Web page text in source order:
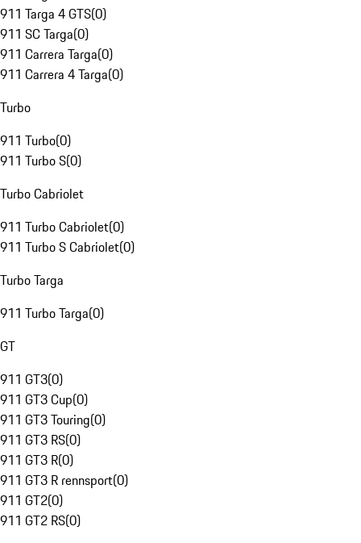
911 Targa 4 GTS(0)
911 SC Targa(0)
911 Carrera Targa(0)
911 Carrera 4 Targa(0)
Turbo
911 Turbo(0)
911 Turbo S(0)
Turbo Cabriolet
911 Turbo Cabriolet(0)
911 Turbo S Cabriolet(0)
Turbo Targa
911 Turbo Targa(0)
GT
911 GT3(0)
911 GT3 Cup(0)
911 GT3 Touring(0)
911 GT3 RS(0)
911 GT3 R(0)
911 GT3 R rennsport(0)
911 GT2(0)
911 GT2 RS(0)